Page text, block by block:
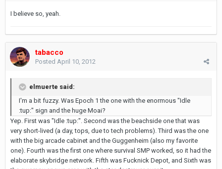
I believe so, yeah.
tabacco
Posted April 10, 2012
elmuerte said:
I'm a bit fuzzy. Was Epoch 1 the one with the enormous "Idle
:tup:" sign and the huge Moai?
Yep. First was "Idle :tup:". Second was the beachside one that was
very short-lived (a day, tops, due to tech problems). Third was the one
with the big arcade cabinet and the Guggenheim (also my favorite
one). Fourth was the first one where survival SMP worked, so it had the
elaborate skybridge network. Fifth was Fucknick Depot, and Sixth was